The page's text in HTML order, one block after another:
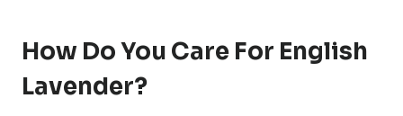
How Do You Care For English
Lavender?